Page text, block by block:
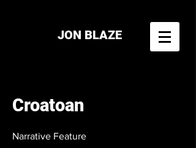
JON BLAZE
Croatoan
Narrative Feature